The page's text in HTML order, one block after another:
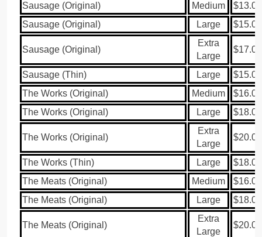
Sausage (Original)
Medium
$13.00
Sausage (Original)
Large $15.00
Sausage (Original)
Extra
Large
$17.00
Sausage (Thin) Large
$15.00
The Works (Original)
Medium
$16.00
The Works (Original)
Large $18.00
The Works (Original)
Extra
Large
$20.00
The Works (Thin) Large
$18.00
The Meats (Original)
Medium
$16.00
The Meats (Original)
Large $18.00
The Meats (Original)
Extra
Large
$20.00